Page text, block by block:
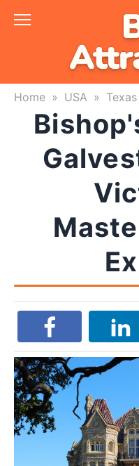
Skip
Home » USA » Texas